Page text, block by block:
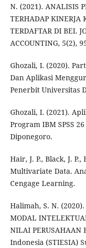
N. (2021). ANALISIS
TERHADAP KINERJA
TERDAFTAR DI BEI.
ACCOUNTING, 5(2),
Ghozali, I. (2020).
Dan Aplikasi
Penerbit Universitas
Ghozali, I. (2021).
Program IBM SPSS
Diponegoro.
Hair, J. P., Black, J.
Multivariate Data.
Cengage Learning.
Halimah, S. N. (2020).
MODAL
NILAI
Indonesia (STIESIA)